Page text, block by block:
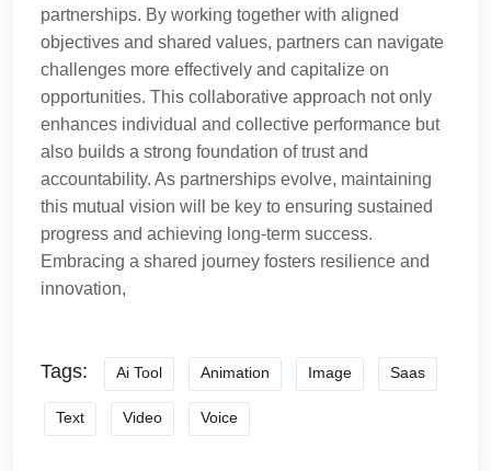
partnerships. By working together with aligned
objectives and shared values, partners can navigate
challenges more effectively and capitalize on
opportunities. This collaborative approach not only
enhances individual and collective performance but
also builds a strong foundation of trust and
accountability. As partnerships evolve, maintaining
this mutual vision will be key to ensuring sustained
progress and achieving long-term success.
Embracing a shared journey fosters resilience and
innovation,
Tags: Ai Tool Animation Image Saas
Text Video Voice